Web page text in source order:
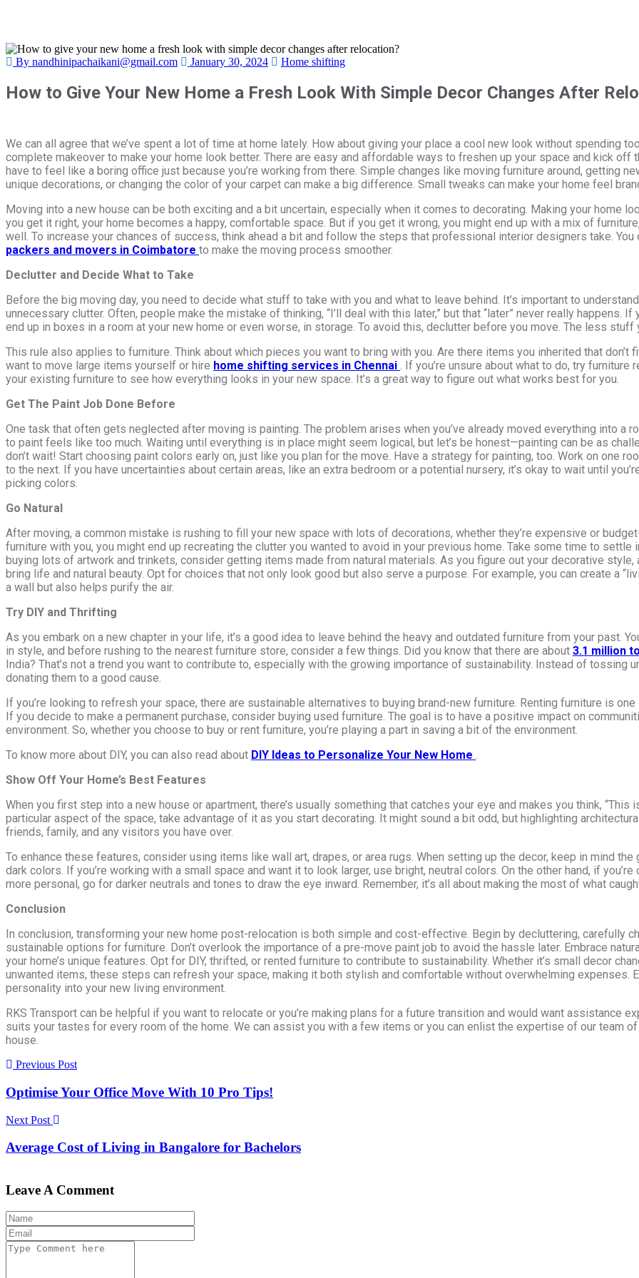
By nandhinipachaikani@gmail.com January 30, 2024 Home shifting
How to Give Your New Home a Fresh Look With Simple Decor Changes After
We can all agree that we’ve spent a lot of time at home lately. How about giving your place a cool new look without spending
complete makeover to make your home look better. There are easy and affordable ways to freshen up your space and kick off
have to feel like a boring office just because you’re working from there. Simple changes like moving furniture around, getting
unique decorations, or changing the color of your carpet can make a big difference. Small tweaks can make your home feel
Moving into a new house can be both exciting and a bit uncertain, especially when it comes to decorating. Making your home
you get it right, your home becomes a happy, comfortable space. But if you get it wrong, you might end up with a mix of
well. To increase your chances of success, think ahead a bit and follow the steps that professional interior designers take.
packers and movers in Coimbatore to make the moving process smoother.
Declutter and Decide What to Take
Before the big moving day, you need to decide what stuff to take with you and what to leave behind. It’s important to
unnecessary clutter. Often, people make the mistake of thinking, “I’ll deal with this later,” but that “later” never really happens.
end up in boxes in a room at your new home or even worse, in storage. To avoid this, declutter before you move. The less
This rule also applies to furniture. Think about which pieces you want to bring with you. Are there items you inherited that don’t
want to move large items yourself or hire home shifting services in Chennai . If you’re unsure about what to do, try furniture
your existing furniture to see how everything looks in your new space. It’s a great way to figure out what works best for you.
Get The Paint Job Done Before
One task that often gets neglected after moving is painting. The problem arises when you’ve already moved everything into a
to paint feels like too much. Waiting until everything is in place might seem logical, but let’s be honest—painting can be as
don’t wait! Start choosing paint colors early on, just like you plan for the move. Have a strategy for painting, too. Work on one
to the next. If you have uncertainties about certain areas, like an extra bedroom or a potential nursery, it’s okay to wait until
picking colors.
Go Natural
After moving, a common mistake is rushing to fill your new space with lots of decorations, whether they’re expensive or
furniture with you, you might end up recreating the clutter you wanted to avoid in your previous home. Take some time to
buying lots of artwork and trinkets, consider getting items made from natural materials. As you figure out your decorative
bring life and natural beauty. Opt for choices that not only look good but also serve a purpose. For example, you can create a
a wall but also helps purify the air.
Try DIY and Thrifting
As you embark on a new chapter in your life, it’s a good idea to leave behind the heavy and outdated furniture from your past.
in style, and before rushing to the nearest furniture store, consider a few things. Did you know that there are about 3.1 million
India? That’s not a trend you want to contribute to, especially with the growing importance of sustainability. Instead of tossing
donating them to a good cause.
If you’re looking to refresh your space, there are sustainable alternatives to buying brand-new furniture. Renting furniture is
If you decide to make a permanent purchase, consider buying used furniture. The goal is to have a positive impact on
environment. So, whether you choose to buy or rent furniture, you’re playing a part in saving a bit of the environment.
To know more about DIY, you can also read about DIY Ideas to Personalize Your New Home .
Show Off Your Home’s Best Features
When you first step into a new house or apartment, there’s usually something that catches your eye and makes you think, “This
particular aspect of the space, take advantage of it as you start decorating. It might sound a bit odd, but highlighting
friends, family, and any visitors you have over.
To enhance these features, consider using items like wall art, drapes, or area rugs. When setting up the decor, keep in mind
dark colors. If you’re working with a small space and want it to look larger, use bright, neutral colors. On the other hand, if
more personal, go for darker neutrals and tones to draw the eye inward. Remember, it’s all about making the most of what
Conclusion
In conclusion, transforming your new home post-relocation is both simple and cost-effective. Begin by decluttering, carefully
sustainable options for furniture. Don’t overlook the importance of a pre-move paint job to avoid the hassle later. Embrace
your home’s unique features. Opt for DIY, thrifted, or rented furniture to contribute to sustainability. Whether it’s small decor
unwanted items, these steps can refresh your space, making it both stylish and comfortable without overwhelming expenses.
personality into your new living environment.
RKS Transport can be helpful if you want to relocate or you’re making plans for a future transition and would want assistance
suits your tastes for every room of the home. We can assist you with a few items or you can enlist the expertise of our team
house.
Previous Post
Optimise Your Office Move With 10 Pro Tips!
Next Post
Average Cost of Living in Bangalore for Bachelors
Leave A Comment